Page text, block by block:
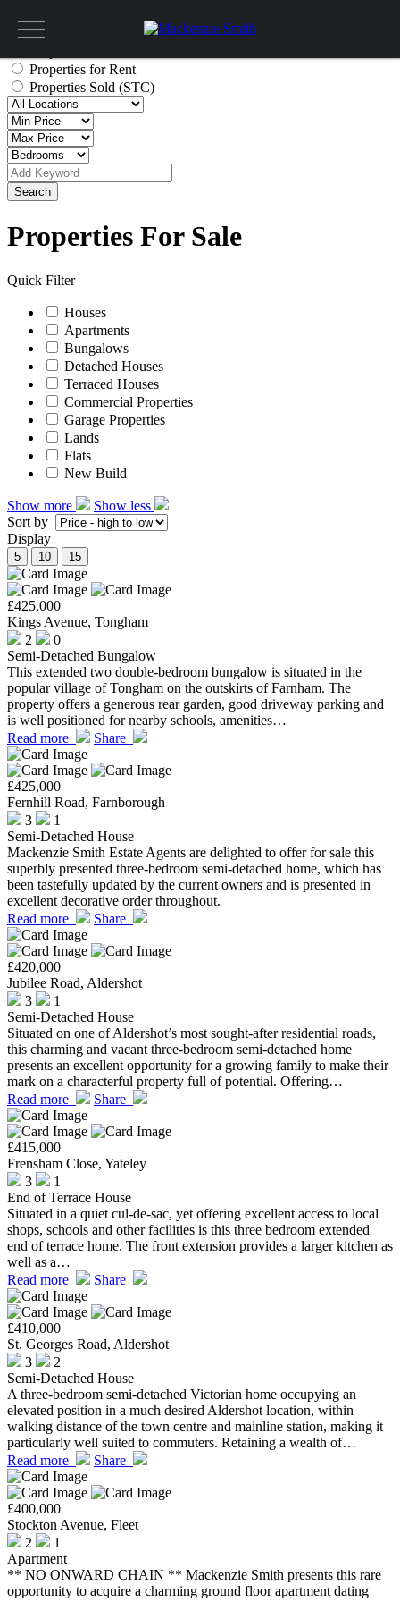
Get a valuation
Properties for Rent
Properties Sold (STC)
Search
Properties For Sale
Quick Filter
Houses
Apartments
Bungalows
Detached Houses
Terraced Houses
Commercial Properties
Garage Properties
Lands
Flats
New Build
Show more
Show less
Sort by
Display
5 10 15
£425,000
Kings Avenue, Tongham
2
0
Semi-Detached Bungalow
This extended two double-bedroom bungalow is situated in the
popular village of Tongham on the outskirts of Farnham. The
property offers a generous rear garden, good driveway parking and
is well positioned for nearby schools, amenities…
Read more
Share
£425,000
Fernhill Road, Farnborough
3
1
Semi-Detached House
Mackenzie Smith Estate Agents are delighted to offer for sale this
superbly presented three-bedroom semi-detached home, which has
been tastefully updated by the current owners and is presented in
excellent decorative order throughout.
Read more
Share
£420,000
Jubilee Road, Aldershot
3
1
Semi-Detached House
Situated on one of Aldershot’s most sought-after residential roads,
this charming and vacant three-bedroom semi-detached home
presents an excellent opportunity for a growing family to make their
mark on a characterful property full of potential. Offering…
Read more
Share
£415,000
Frensham Close, Yateley
3
1
End of Terrace House
Situated in a quiet cul-de-sac, yet offering excellent access to local
shops, schools and other facilities is this three bedroom extended
end of terrace home. The front extension provides a larger kitchen as
well as a…
Read more
Share
£410,000
St. Georges Road, Aldershot
3
2
Semi-Detached House
A three-bedroom semi-detached Victorian home occupying an
elevated position in a much desired Aldershot location, within
walking distance of the town centre and mainline station, making it
particularly well suited to commuters. Retaining a wealth of…
Read more
Share
£400,000
Stockton Avenue, Fleet
2
1
Apartment
** NO ONWARD CHAIN ** Mackenzie Smith presents this rare
opportunity to acquire a charming ground floor apartment dating